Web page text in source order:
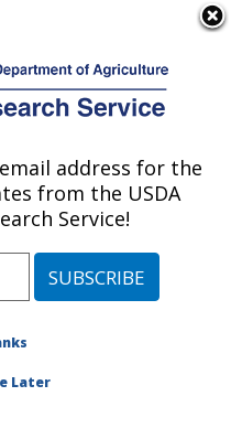
College
Station, Texas
address for the
from the USDA
Service!
Later